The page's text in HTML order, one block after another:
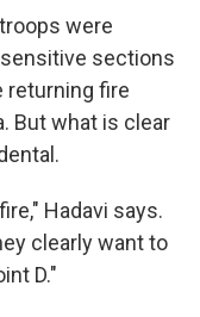
were
sections
returning fire
But what is clear
Hadavi says.
clearly want to
D."